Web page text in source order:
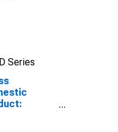
Series